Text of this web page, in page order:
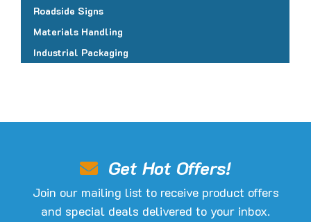
Roadside Signs
Materials Handling
Industrial Packaging
Get Hot Offers!
Join our mailing list to receive product offers
and special deals delivered to your inbox.